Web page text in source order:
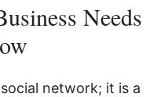
Needs
network; it is a